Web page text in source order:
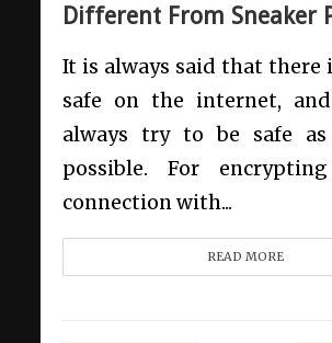
Different From Sneaker
It is always said that there
safe on the internet,
always try to be safe as
possible. For
connection with...
READ MORE